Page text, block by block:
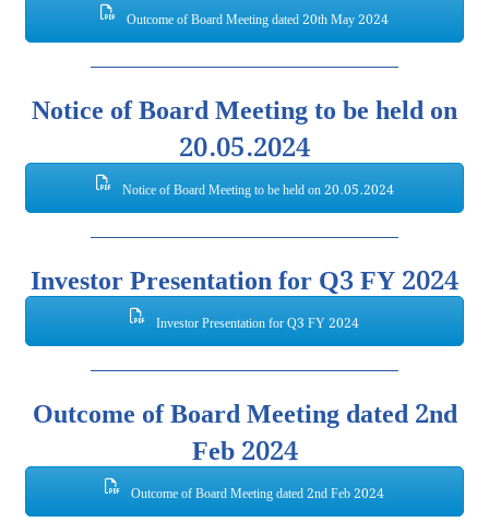
Outcome of Board Meeting dated 20th May 2024
Notice of Board Meeting to be held on
20.05.2024
Notice of Board Meeting to be held on 20.05.2024
Investor Presentation for Q3 FY 2024
Investor Presentation for Q3 FY 2024
Outcome of Board Meeting dated 2nd
Feb 2024
Outcome of Board Meeting dated 2nd Feb 2024